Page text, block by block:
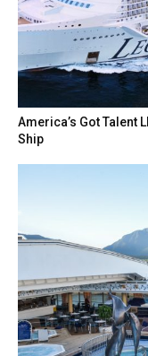
America’s Got Talent
Ship